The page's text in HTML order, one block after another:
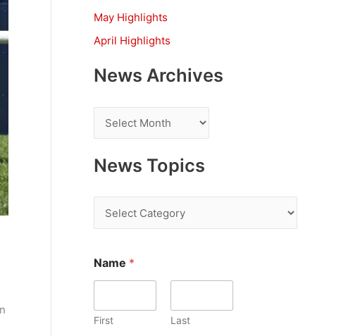
:May Highlights
April Highlights
News Archives
e
w
A
h
i
v
e
News Topics
e
s
o
Name *
First Last